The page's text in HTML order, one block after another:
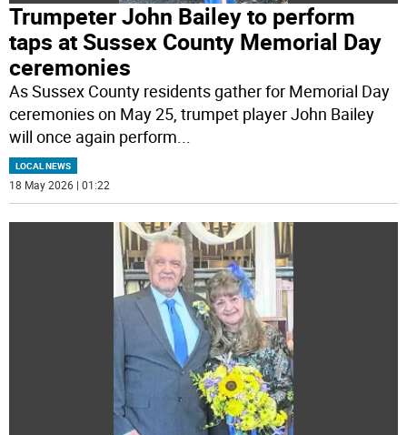
Trumpeter John Bailey to perform
taps at Sussex County Memorial Day
ceremonies
As Sussex County residents gather for Memorial Day
ceremonies on May 25, trumpet player John Bailey
will once again perform...
LOCAL NEWS
18 May 2026 | 01:22